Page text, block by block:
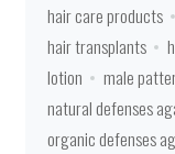
hair care products
hair transplants
lotion
male
natural defenses
organic defenses